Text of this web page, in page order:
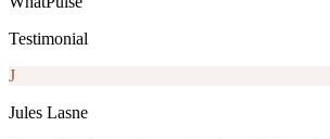
Testimonial
J
Jules Lasne